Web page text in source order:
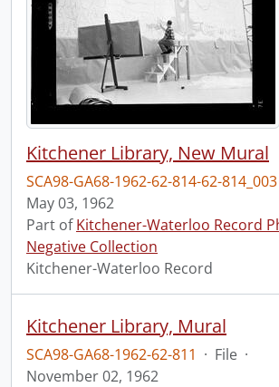
Kitchener Library, New Mural
SCA98-GA68-1962-62-814-62-814_003
May 03, 1962
Part ofKitchener-Waterloo Record
Negative Collection
Kitchener-Waterloo Record
Kitchener Library, Mural
SCA98-GA68-1962-62-811 · File ·
November 02, 1962